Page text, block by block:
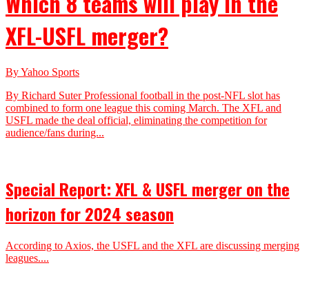
XFL-USFL merger?
By Yahoo Sports
By Richard Suter Professional football in the post-NFL slot has
combined to form one league this coming March. The XFL and
USFL made the deal official, eliminating the competition for
audience/fans during...
Special Report: XFL & USFL merger on the
horizon for 2024 season
According to Axios, the USFL and the XFL are discussing merging
leagues....